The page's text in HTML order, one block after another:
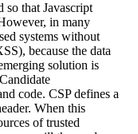
in many
systems without
because the data
solution is
code. CSP defines a
When this
of trusted